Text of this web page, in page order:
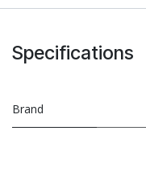
Specifications
Brand